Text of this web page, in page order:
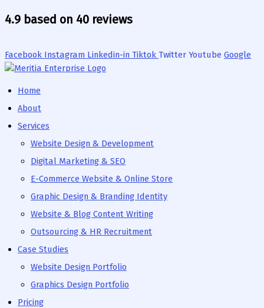
to
4.9 based on 40 reviews
Facebook Instagram Linkedin-in Tiktok Twitter Youtube Google
Home
About
Services
Website Design & Development
Digital Marketing & SEO
E-Commerce Website & Online Store
Graphic Design & Branding Identity
Website & Blog Content Writing
Outsourcing & HR Recruitment
Case Studies
Website Design Portfolio
Graphics Design Portfolio
Pricing
Illustrator